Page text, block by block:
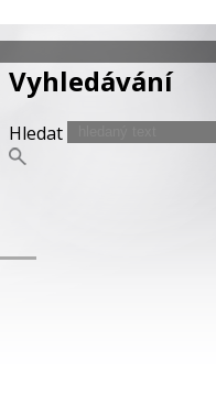
Vyhledávání
Hledat